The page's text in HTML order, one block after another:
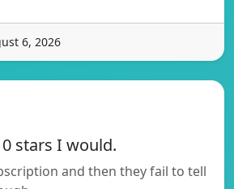
6, 2026
stars I would.
and then they fail to tell